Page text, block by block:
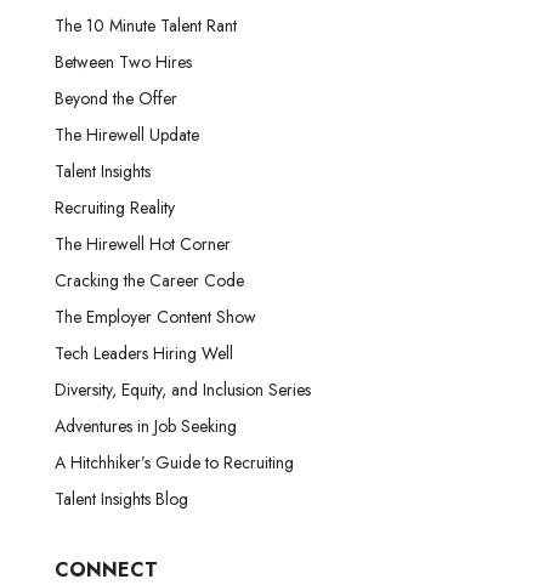
The 10 Minute Talent Rant
Between Two Hires
Beyond the Offer
The Hirewell Update
Talent Insights
Recruiting Reality
The Hirewell Hot Corner
Cracking the Career Code
The Employer Content Show
Tech Leaders Hiring Well
Diversity, Equity, and Inclusion Series
Adventures in Job Seeking
A Hitchhiker’s Guide to Recruiting
Talent Insights Blog
CONNECT